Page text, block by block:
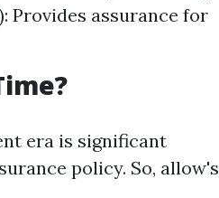
Provides assurance for
era is significant
policy. So, allow's